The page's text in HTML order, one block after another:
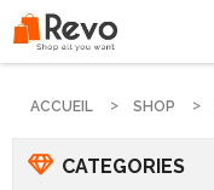
ACCUEIL SHOP
CATEGORIES